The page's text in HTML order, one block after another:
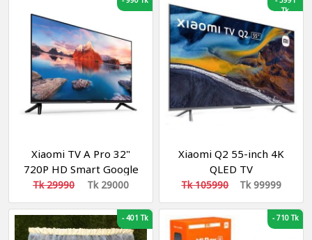
Xiaomi TV A Pro 32"
720P HD Smart Google
TV
Tk 29990 Tk 29000
Tk
Xiaomi Q2 55-inch 4K
QLED TV
Tk 105990 Tk 99999
-401 Tk -710 Tk